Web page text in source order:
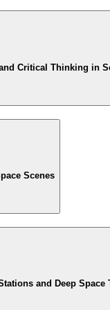
Critical Thinking in
Scenes
and Deep Space